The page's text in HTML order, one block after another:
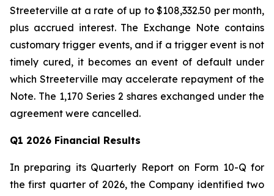
Streeterville at a rate of up to $108,332.50 per month,
plus accrued interest. The Exchange Note contains
customary trigger events, and if a trigger event is not
timely cured, it becomes an event of default under
which Streeterville may accelerate repayment of the
Note. The 1,170 Series 2 shares exchanged under the
agreement were cancelled.
Q1 2026 Financial Results
In preparing its Quarterly Report on Form 10-Q for
the first quarter of 2026, the Company identified two